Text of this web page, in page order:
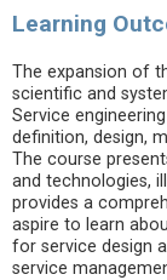
Learning
The expansion of
scientific and
Service
definition, design,
The course
and technologies,
provides a
aspire to learn
for service design
service